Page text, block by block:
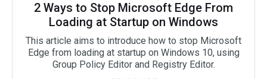
2 Ways to Stop Microsoft Edge From
Loading at Startup on Windows
This article aims to introduce how to stop Microsoft
Edge from loading at startup on Windows 10, using
Group Policy Editor and Registry Editor.